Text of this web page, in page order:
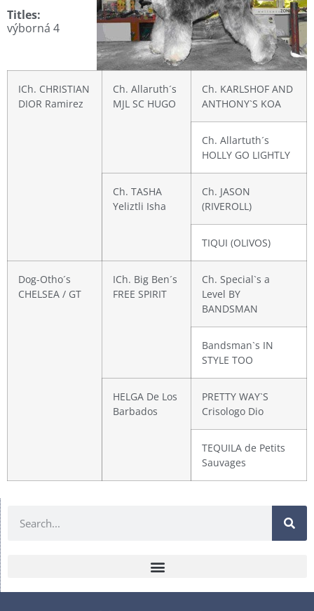
Titles:
výborná 4
ICh. CHRISTIAN
DIOR Ramirez
Ch. Allaruth´s
MJL SC HUGO
Ch. KARLSHOF AND
ANTHONY`S KOA
Ch. Allartuth´s
HOLLY GO LIGHTLY
Ch. TASHA
Yeliztli Isha
Ch. JASON
(RIVEROLL)
TIQUI (OLIVOS)
Dog-Otho´s
CHELSEA / GT
ICh. Big Ben´s
FREE SPIRIT
Ch. Special`s a
Level BY
BANDSMAN
Bandsman`s IN
STYLE TOO
HELGA De Los
Barbados
PRETTY WAY`S
Crisologo Dio
TEQUILA de Petits
Sauvages